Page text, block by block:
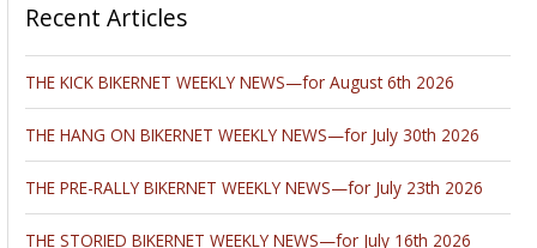
Recent Articles
THE KICK BIKERNET WEEKLY NEWS—for August 6th 2026
THE HANG ON BIKERNET WEEKLY NEWS—for July 30th 2026
THE PRE-RALLY BIKERNET WEEKLY NEWS—for July 23th 2026
THE STORIED BIKERNET WEEKLY NEWS—for July 16th 2026